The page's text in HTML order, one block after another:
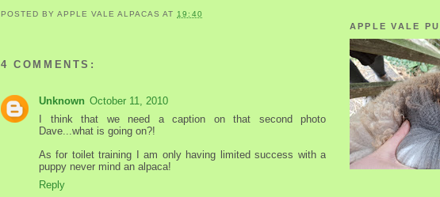
POSTED BYAPPLE VALE ALPACAS AT 19:40
4 COMMENTS:
Unknown October 11, 2010
I think that we need a caption on that second photo
Dave...what is going on?!
As for toilet training I am only having limited success with a
puppy never mind an alpaca!
Reply
APPLE VALE